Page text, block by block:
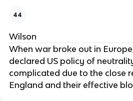
44
Wilson
When war broke out in
declared US policy of
complicated due to the close
England and their effective